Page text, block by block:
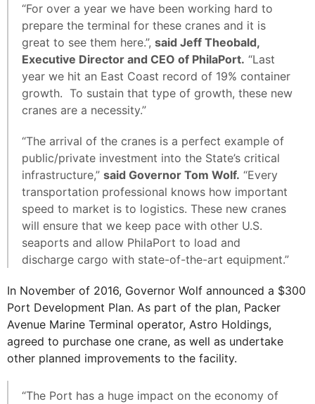
“For over a year we have been working hard to
prepare the terminal for these cranes and it is
great to see them here.”, said Jeff Theobald,
Executive Director and CEO of PhilaPort. “Last
year we hit an East Coast record of 19% container
growth. To sustain that type of growth, these new
cranes are a necessity.”
“The arrival of the cranes is a perfect example of
public/private investment into the State’s critical
infrastructure,” said Governor Tom Wolf. “Every
transportation professional knows how important
speed to market is to logistics. These new cranes
will ensure that we keep pace with other U.S.
seaports and allow PhilaPort to load and
discharge cargo with state-of-the-art equipment.”
In November of 2016, Governor Wolf announced a $300
Port Development Plan. As part of the plan, Packer
Avenue Marine Terminal operator, Astro Holdings,
agreed to purchase one crane, as well as undertake
other planned improvements to the facility.
“The Port has a huge impact on the economy of